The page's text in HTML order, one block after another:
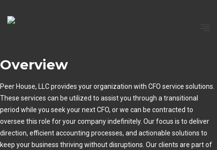
Overview
Peer House, LLC provides your organization with CFO service solutions.
These services can be utilized to assist you through a transitional
period while you seek your next CFO, or we can be contracted to
oversee this role for your company indefinitely. Our focus is to deliver
direction, efficient accounting processes, and actionable solutions to
keep your business thriving without disruptions. Our clients are part of